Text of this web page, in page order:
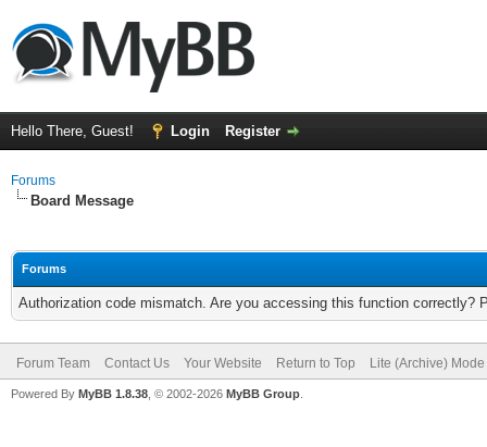
Hello There, Guest! Login Register
Forums
Board Message
Forums
Authorization code mismatch. Are you accessing this function correctly?
Forum Team Contact Us Your Website Return to Top Lite (Archive) Mode
Powered By MyBB 1.8.38 , © 2002-2026 MyBB Group